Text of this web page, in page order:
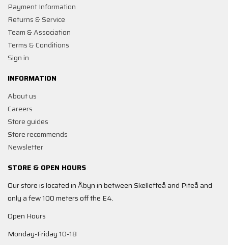
Payment Information
Returns & Service
Team & Association
Terms & Conditions
Sign in
INFORMATION
About us
Careers
Store guides
Store recommends
Newsletter
STORE & OPEN HOURS
Our store is located in Åbyn in between Skellefteå and Piteå and
only a few 100 meters off the E4.
Open Hours
Monday-Friday 10-18